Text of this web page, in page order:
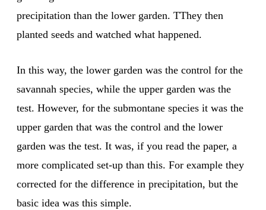
precipitation than the lower garden. TThey then
planted seeds and watched what happened.
In this way, the lower garden was the control for the
savannah species, while the upper garden was the
test. However, for the submontane species it was the
upper garden that was the control and the lower
garden was the test. It was, if you read the paper, a
more complicated set-up than this. For example they
corrected for the difference in precipitation, but the
basic idea was this simple.